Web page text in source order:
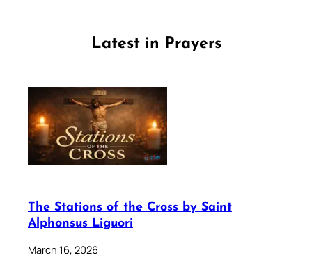
Latest in Prayers
The Stations of the Cross by Saint
Alphonsus Liguori
March 16, 2026